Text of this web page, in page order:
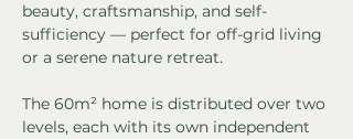
beauty, craftsmanship, and self-
sufficiency — perfect for off-grid living
or a serene nature retreat.
The 60m² home is distributed over two
levels, each with its own independent